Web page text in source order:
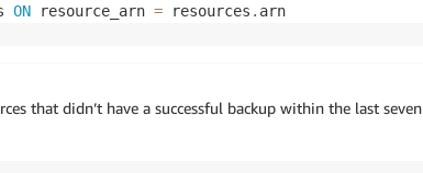
ON resource_arn = resources .
that didn’t have a successful backup within the last seven